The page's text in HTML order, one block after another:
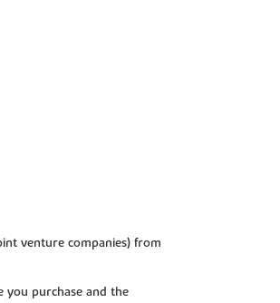
venture companies) from
you purchase and the